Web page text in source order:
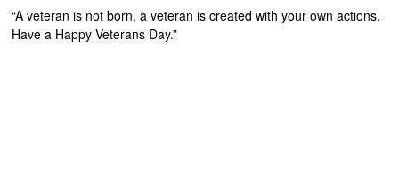
“A veteran is not born, a veteran is created with your own actions.
Have a Happy Veterans Day.”